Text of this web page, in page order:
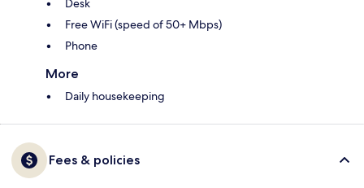
Desk
Free WiFi (speed of 50+ Mbps)
Phone
More
Daily housekeeping
Fees & policies